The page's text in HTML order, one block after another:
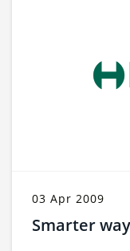
03 Apr 2009
Smarter